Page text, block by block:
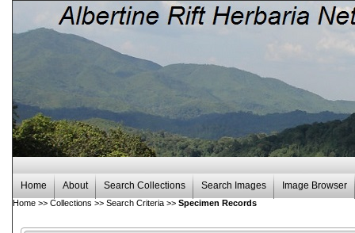
Home About Search Collections Search Images Image Browser
Home >> Collections >> Search Criteria >> Specimen Records